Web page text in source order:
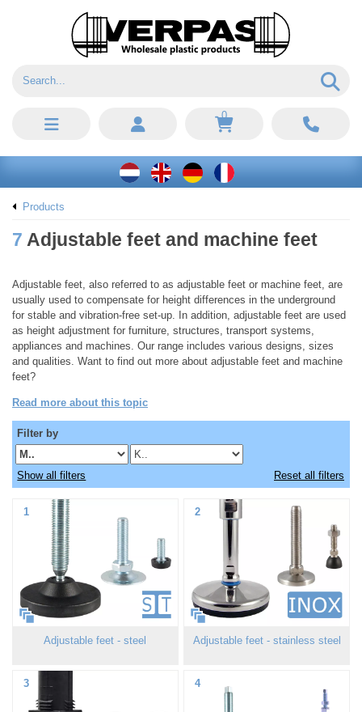
0
Products
7 Adjustable feet and machine feet
Adjustable feet, also referred to as adjustable feet or machine feet, are
usually used to compensate for height differences in the underground
for stable and vibration-free set-up. In addition, adjustable feet are used
as height adjustment for furniture, structures, transport systems,
appliances and machines. Our range includes various designs, sizes
and qualities. Want to find out more about adjustable feet and machine
feet?
Read more about this topic
Filter by
Show all filters Reset all filters
1
Adjustable feet - steel
2
Adjustable feet - stainless steel
3 4